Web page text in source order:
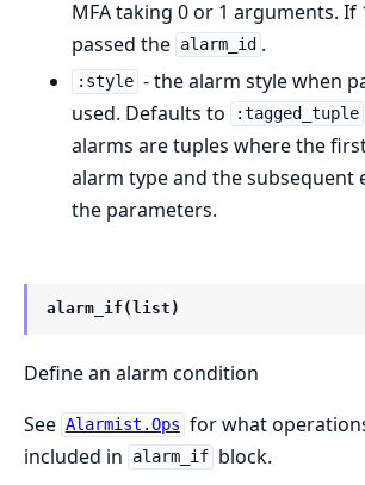
MFA taking 0 or 1 arguments. If
passed the alarm_id .
:style - the alarm style when
used. Defaults to
:tagged_tuple
alarms are tuples where the
alarm type and the subsequent
the parameters.
alarm_if(list)
Define an alarm condition
See Alarmist.Ops for what
included in
alarm_if block.